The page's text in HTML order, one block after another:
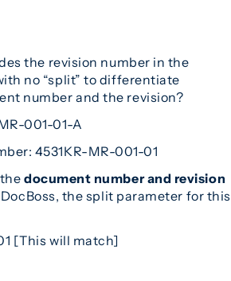
the revision number in the
no “split” to differentiate
number and the revision?
001-01-A
4531KR-MR-001-01
document number and revision
the split parameter for this
[This will match]